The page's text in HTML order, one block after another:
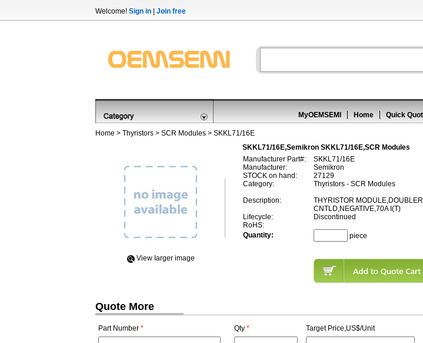
Welcome! Sign in Join free
MyOEMSEMI Home Quick
Home > Thyristors > SCR Modules > SKKL71/16E
SKKL71/16E,Semikron SKKL71/16E,SCR Modules
View Iarger image
Manufacturer Part#:
SKKL71/16E
Manufacturer:
Semikron
STOCK on hand:
27129
Category:
Thyristors - SCR Modules
Description:
THYRISTOR
CNTLD,NEGATIVE,70A I(T)
Lifecycle:
Discontinued
RoHS:
Quantity:
piece
Quote More
Part Number * Qty * Target Price,US$/Unit